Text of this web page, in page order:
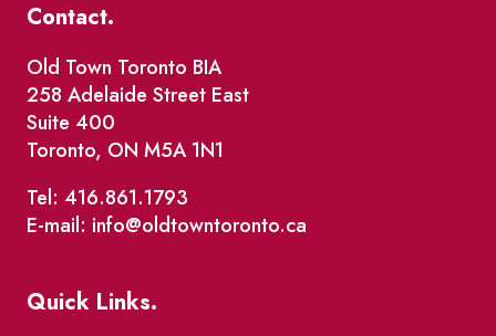
Contact.
Old Town Toronto BIA
258 Adelaide Street East
Suite 400
Toronto, ON M5A 1N1
Tel: 416.861.1793
E-mail: info@oldtowntoronto.ca
Quick Links.